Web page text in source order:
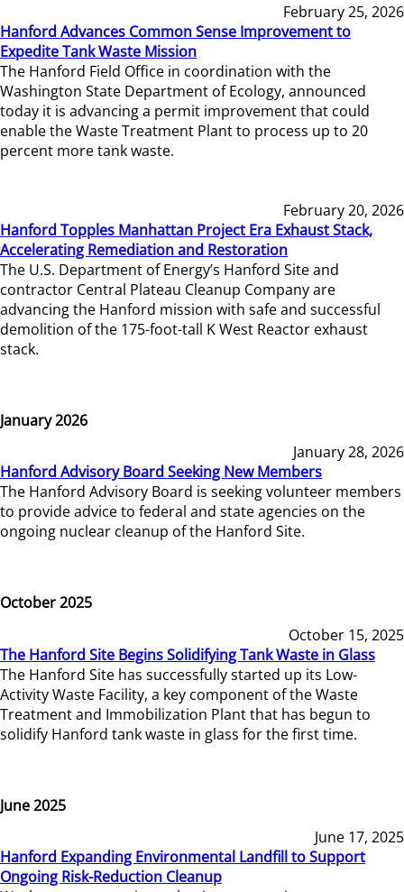
February 25, 2026
Hanford Advances Common Sense Improvement to
Expedite Tank Waste Mission
The Hanford Field Office in coordination with the
Washington State Department of Ecology, announced
today it is advancing a permit improvement that could
enable the Waste Treatment Plant to process up to 20
percent more tank waste.
February 20, 2026
Hanford Topples Manhattan Project Era Exhaust Stack,
Accelerating Remediation and Restoration
The U.S. Department of Energy’s Hanford Site and
contractor Central Plateau Cleanup Company are
advancing the Hanford mission with safe and successful
demolition of the 175-foot-tall K West Reactor exhaust
stack.
January 2026
January 28, 2026
Hanford Advisory Board Seeking New Members
The Hanford Advisory Board is seeking volunteer members
to provide advice to federal and state agencies on the
ongoing nuclear cleanup of the Hanford Site.
October 2025
October 15, 2025
The Hanford Site Begins Solidifying Tank Waste in Glass
The Hanford Site has successfully started up its Low-
Activity Waste Facility, a key component of the Waste
Treatment and Immobilization Plant that has begun to
solidify Hanford tank waste in glass for the first time.
June 2025
June 17, 2025
Hanford Expanding Environmental Landfill to Support
Ongoing Risk-Reduction Cleanup